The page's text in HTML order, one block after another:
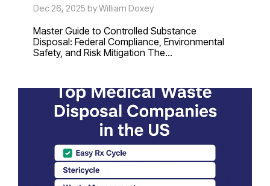
Dec 26, 2025 by William Doxey
Master Guide to Controlled Substance
Disposal: Federal Compliance, Environmental
Safety, and Risk Mitigation The...